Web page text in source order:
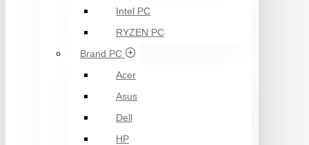
Intel PC
RYZEN PC
Brand PC
Acer
Asus
Dell
HP